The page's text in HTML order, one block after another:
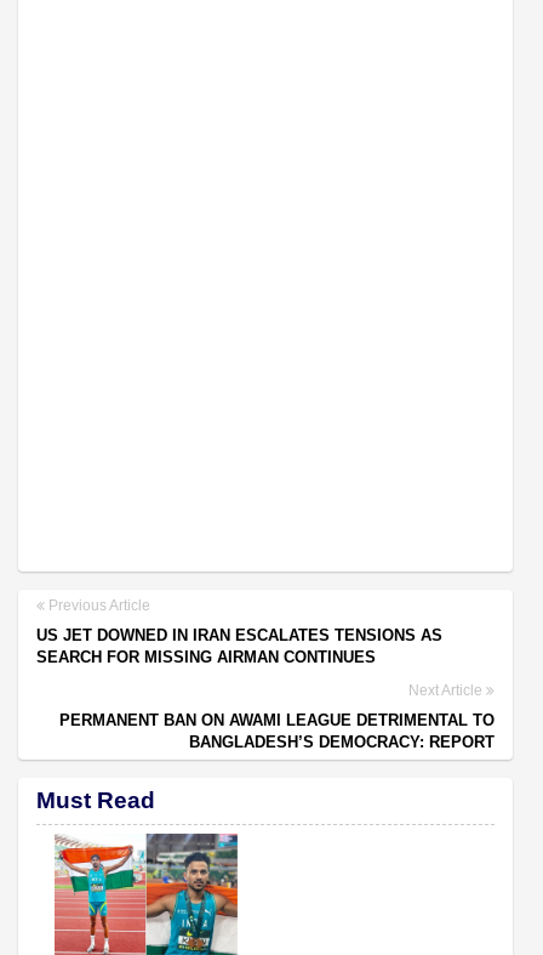
Previous Article
US JET DOWNED IN IRAN ESCALATES TENSIONS AS
SEARCH FOR MISSING AIRMAN CONTINUES
Next Article
PERMANENT BAN ON AWAMI LEAGUE DETRIMENTAL TO
BANGLADESH’S DEMOCRACY: REPORT
Must Read